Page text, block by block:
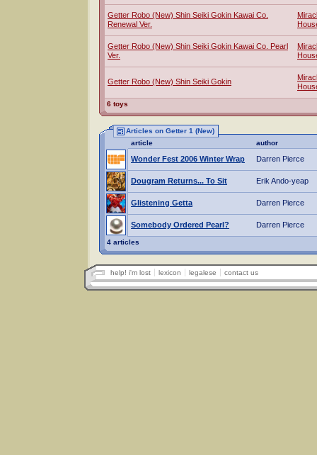
Getter Robo (New) Shin Seiki Gokin Kawai Co.
Renewal Ver.
Getter Robo (New) Shin Seiki Gokin Kawai Co. Pearl
Ver.
Getter Robo (New) Shin Seiki Gokin
6 toys
Articles on Getter 1 (New)
article
author
Wonder Fest 2006 Winter Wrap Darren Pierce
Dougram Returns... To Sit Erik Ando-yeap
Glistening Getta Darren Pierce
Somebody Ordered Pearl? Darren Pierce
4 articles
help! i'm lost lexicon legalese contact us